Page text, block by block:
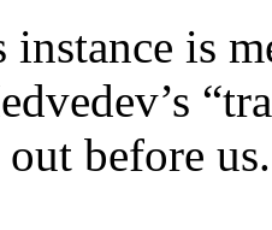
instance is
before us.